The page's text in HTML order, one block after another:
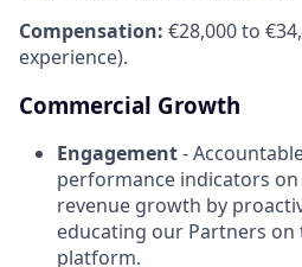
Compensation: €28,000 to
experience).
Commercial Growth
Engagement-
performance indicators
revenue growth by
educating our Partners on
platform.